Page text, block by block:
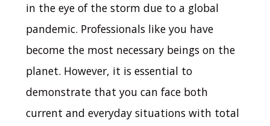
in the eye of the storm due to a global
pandemic. Professionals like you have
become the most necessary beings on the
planet. However, it is essential to
demonstrate that you can face both
current and everyday situations with total